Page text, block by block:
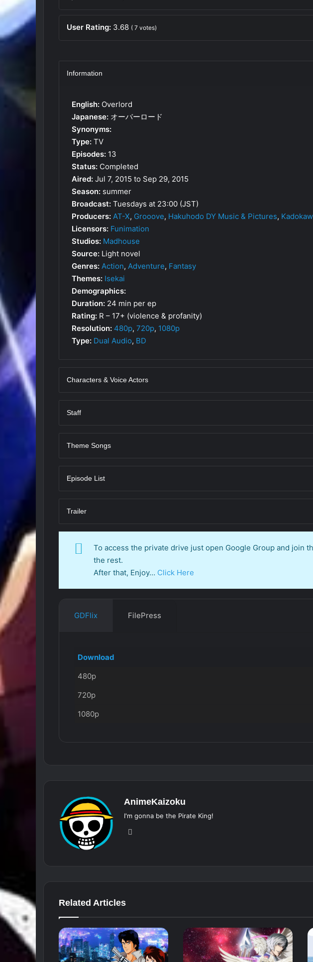
User Rating: 3.68 ( 7 votes)
Information
English: Overlord
Japanese: オーバーロード
Synonyms:
Type: TV
Episodes: 13
Status: Completed
Aired: Jul 7, 2015 to Sep 29, 2015
Season: summer
Broadcast: Tuesdays at 23:00 (JST)
Producers: AT-X, Grooove, Hakuhodo DY Music & Pictures,
Licensors: Funimation
Studios: Madhouse
Source: Light novel
Genres: Action, Adventure, Fantasy
Themes: Isekai
Demographics:
Duration: 24 min per ep
Rating: R – 17+ (violence & profanity)
Resolution: 480p, 720p, 1080p
Type: Dual Audio, BD
Characters & Voice Actors
Staff
Theme Songs
Episode List
Trailer
To access the private drive just open Google Group and join
the rest.
After that, Enjoy… Click Here
GDFlix FilePress
Download
480p
720p
1080p
AnimeKaizoku
I'm gonna be the Pirate King!
Related Articles